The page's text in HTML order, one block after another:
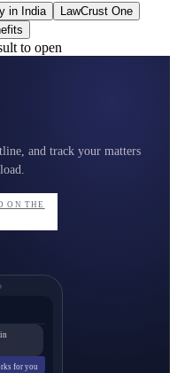
in India
LawCrust One
to open
and track your matters
ON THE
for you